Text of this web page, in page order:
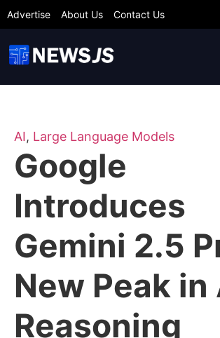
Advertise About Us Contact Us
AI, Large Language Models
Google
Introduces
Gemini 2.5
New Peak in
Reasoning